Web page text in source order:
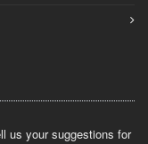
us your suggestions for